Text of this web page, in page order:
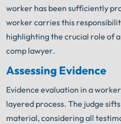
worker has been sufficiently
worker carries this
highlighting the crucial role of
comp lawyer.
Assessing Evidence
Evidence evaluation in a
layered process. The judge
material, considering all